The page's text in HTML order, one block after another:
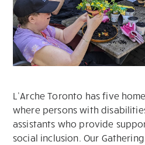
L’Arche Toronto has five
where persons with
assistants who provide
social inclusion. Our